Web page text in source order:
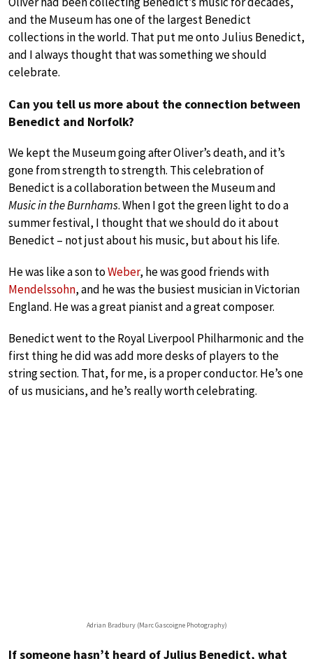
and the Museum has one of the largest Benedict
collections in the world. That put me onto Julius Benedict,
and I always thought that was something we should
celebrate.
Can you tell us more about the connection between
Benedict and Norfolk?
We kept the Museum going after Oliver’s death, and it’s
gone from strength to strength. This celebration of
Benedict is a collaboration between the Museum and
Music in the Burnhams. When I got the green light to do a
summer festival, I thought that we should do it about
Benedict – not just about his music, but about his life.
He was like a son toWeber, he was good friends with
Mendelssohn, and he was the busiest musician in Victorian
England. He was a great pianist and a great composer.
Benedict went to the Royal Liverpool Philharmonic and the
first thing he did was add more desks of players to the
string section. That, for me, is a proper conductor. He’s one
of us musicians, and he’s really worth celebrating.
Adrian Bradbury (Marc Gascoigne Photography)
If someone hasn’t heard of Julius Benedict, what